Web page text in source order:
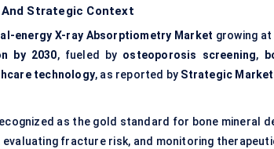
Strategic Context
energy X-ray Absorptiometry Market growing at
by 2030, fueled by osteoporosis screening,
technology, as reported by Strategic Market
as the gold standard for bone mineral
fracture risk, and monitoring